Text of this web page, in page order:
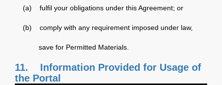
(a) fulfil your obligations under this Agreement; or
(b) comply with any requirement imposed under law,
save for Permitted Materials.
11. Information Provided for Usage of
the Portal